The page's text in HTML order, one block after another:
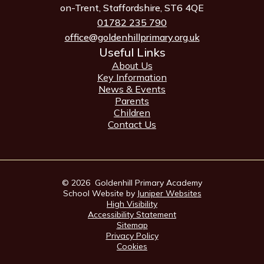
on-Trent, Staffordshire, ST6 4QE
01782 235 790
office@goldenhillprimary.org.uk
Useful Links
About Us
Key Information
News & Events
Parents
Children
Contact Us
© 2026 Goldenhill Primary Academy
School Website by Juniper Websites
High Visibility
Accessibility Statement
Sitemap
Privacy Policy
Cookies